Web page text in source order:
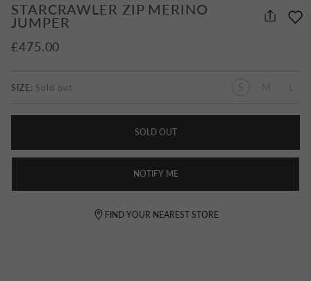
STARCRAWLER ZIP MERINO
JUMPER
£475.00
SIZE:
SOLD OUT
NOTIFY ME
FIND YOUR NEAREST STORE